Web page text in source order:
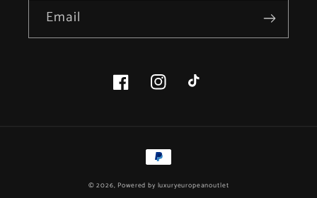
Email
FacebookInstagramTikTok
Payment
methods
© 2026, Powered by luxuryeuropeanoutlet